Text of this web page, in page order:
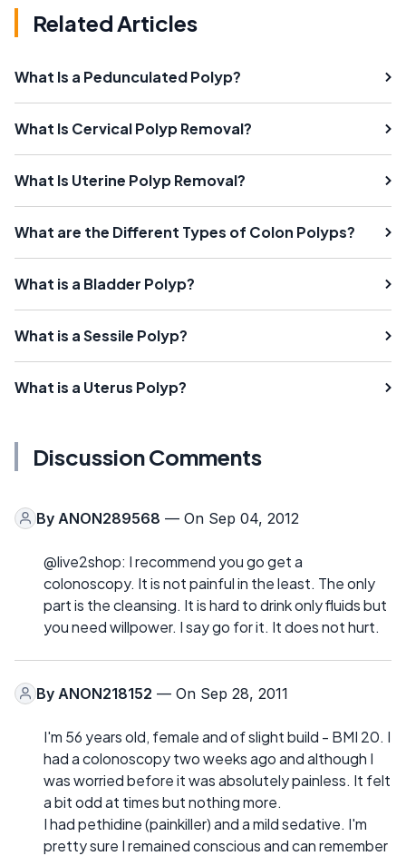
Related Articles
What Is a Pedunculated Polyp?
What Is Cervical Polyp Removal?
What Is Uterine Polyp Removal?
What are the Different Types of Colon Polyps?
What is a Bladder Polyp?
What is a Sessile Polyp?
What is a Uterus Polyp?
Discussion Comments
By ANON289568 — On Sep 04, 2012
@live2shop: I recommend you go get a
colonoscopy. It is not painful in the least. The only
part is the cleansing. It is hard to drink only fluids but
you need willpower. I say go for it. It does not hurt.
By ANON218152 — On Sep 28, 2011
I'm 56 years old, female and of slight build - BMI 20. I
had a colonoscopy two weeks ago and although I
was worried before it was absolutely painless. It felt
a bit odd at times but nothing more.
I had pethidine (painkiller) and a mild sedative. I'm
pretty sure I remained conscious and can remember